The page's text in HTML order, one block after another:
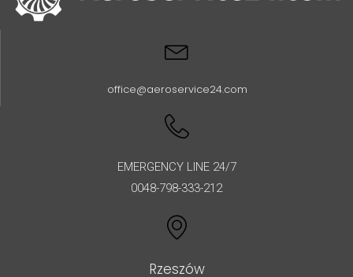
office@aeroservice24.com
EMERGENCY LINE 24/7
0048-798-333-212
Rzeszów